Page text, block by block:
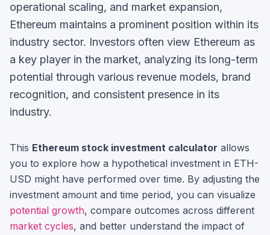
operational scaling, and market expansion,
Ethereum maintains a prominent position within its
industry sector. Investors often view Ethereum as
a key player in the market, analyzing its long-term
potential through various revenue models, brand
recognition, and consistent presence in its
industry.
This Ethereum stock investment calculator allows
you to explore how a hypothetical investment in ETH-
USD might have performed over time. By adjusting the
investment amount and time period, you can visualize
potential growth, compare outcomes across different
market cycles, and better understand the impact of